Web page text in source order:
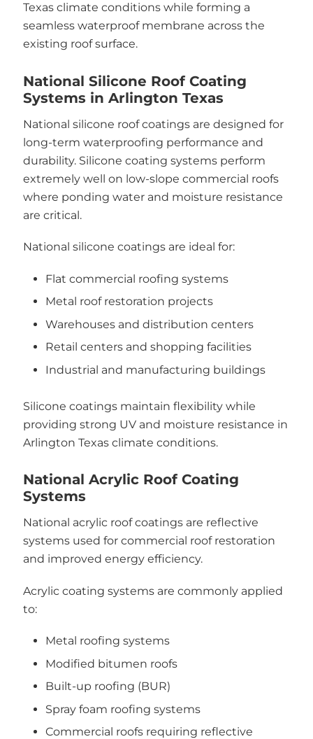
Texas climate conditions while forming a
seamless waterproof membrane across the
existing roof surface.
National Silicone Roof Coating
Systems in Arlington Texas
National silicone roof coatings are designed for
long-term waterproofing performance and
durability. Silicone coating systems perform
extremely well on low-slope commercial roofs
where ponding water and moisture resistance
are critical.
National silicone coatings are ideal for:
Flat commercial roofing systems
Metal roof restoration projects
Warehouses and distribution centers
Retail centers and shopping facilities
Industrial and manufacturing buildings
Silicone coatings maintain flexibility while
providing strong UV and moisture resistance in
Arlington Texas climate conditions.
National Acrylic Roof Coating
Systems
National acrylic roof coatings are reflective
systems used for commercial roof restoration
and improved energy efficiency.
Acrylic coating systems are commonly applied
to:
Metal roofing systems
Modified bitumen roofs
Built-up roofing (BUR)
Spray foam roofing systems
Commercial roofs requiring reflective